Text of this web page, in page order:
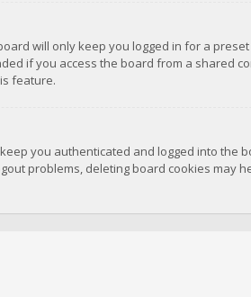
will only keep you logged in for a
if you access the board from a shared
feature.
you authenticated and logged into
problems, deleting board cookies may